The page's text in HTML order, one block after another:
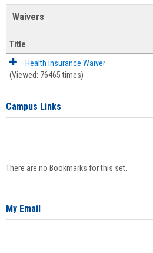
Waivers
Title
Health Insurance Waiver
(Viewed: 76465 times)
Campus Links
There are no Bookmarks for this set.
My Email